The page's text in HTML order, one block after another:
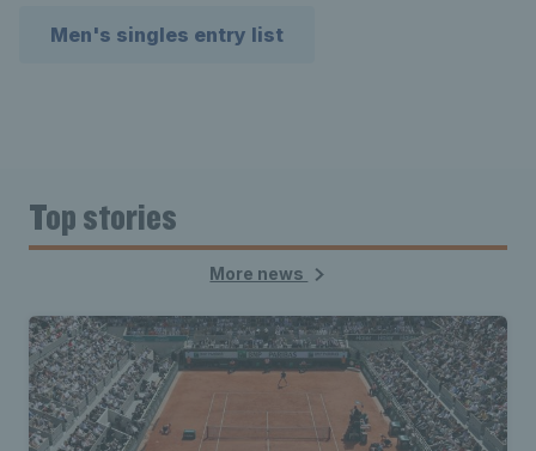
Men's singles entry list
Top stories
More news